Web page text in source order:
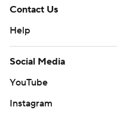
Contact Us
Help
Social Media
YouTube
Instagram